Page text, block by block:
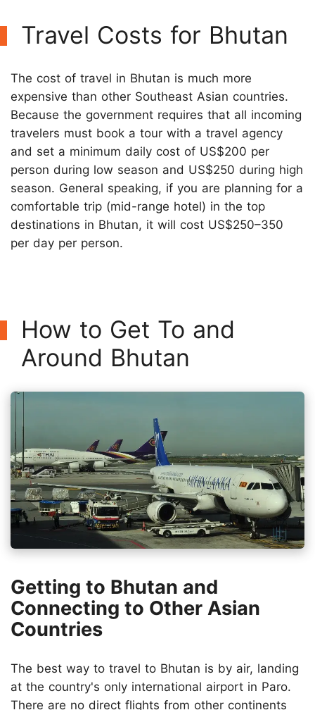
Travel Costs for Bhutan
The cost of travel in Bhutan is much more
expensive than other Southeast Asian countries.
Because the government requires that all incoming
travelers must book a tour with a travel agency
and set a minimum daily cost of US$200 per
person during low season and US$250 during high
season. General speaking, if you are planning for a
comfortable trip (mid-range hotel) in the top
destinations in Bhutan, it will cost US$250–350
per day per person.
How to Get To and
Around Bhutan
Getting to Bhutan and
Connecting to Other Asian
Countries
The best way to travel to Bhutan is by air, landing
at the country's only international airport in Paro.
There are no direct flights from other continents